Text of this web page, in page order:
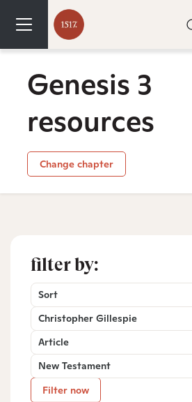
Genesis 3
resources
Change chapter
filter by:
Sort
Christopher Gillespie
Article
New Testament
Filter now